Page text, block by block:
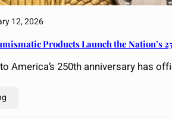
12, 2026
Products Launch the Nation’s
America’s 250th anniversary has